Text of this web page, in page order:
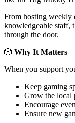
From hosting weekly
knowledgeable staff,
through the door.
🎲 Why It Matters
When you support
Keep gaming
Grow the local
Encourage
Ensure new